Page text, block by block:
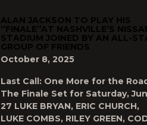
ALAN JACKSON TO PLAY HIS
“FINALE”AT NASHVILLE’S
STADIUM JOINED BY AN ALL-
GROUP OF FRIENDS
October 8, 2025
Last Call: One More for the
The Finale Set for Saturday,
27 LUKE BRYAN, ERIC CHURCH,
LUKE COMBS, RILEY GREEN,